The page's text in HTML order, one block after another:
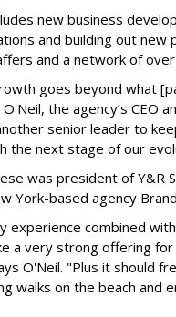
new business
and building out new
and a network of
goes beyond what
O'Neil, the agency’s
senior leader to
the next stage of our
was president of Y&R
York-based agency
experience combined
a very strong offering
O'Neil. "Plus it should
walks on the beach and